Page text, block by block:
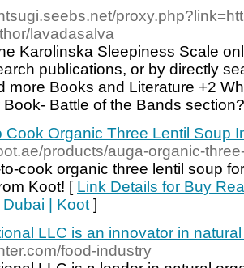
lavadasalva
Karolinska Sleepiness Scale
publications, or by directly
more Books and Literature +2
Book- Battle of the Bands
Cook Organic Three Lentil Soup
products/auga-organic-
cook organic three lentil soup
Koot! [ Link Details for Buy
| Koot ]
LLC is an innovator in
food-industry